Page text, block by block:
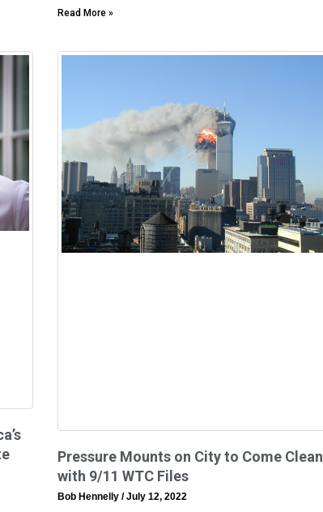
Read More »
Pressure Mounts on City to Come Clean
with 9/11 WTC Files
Bob Hennelly July 12, 2022